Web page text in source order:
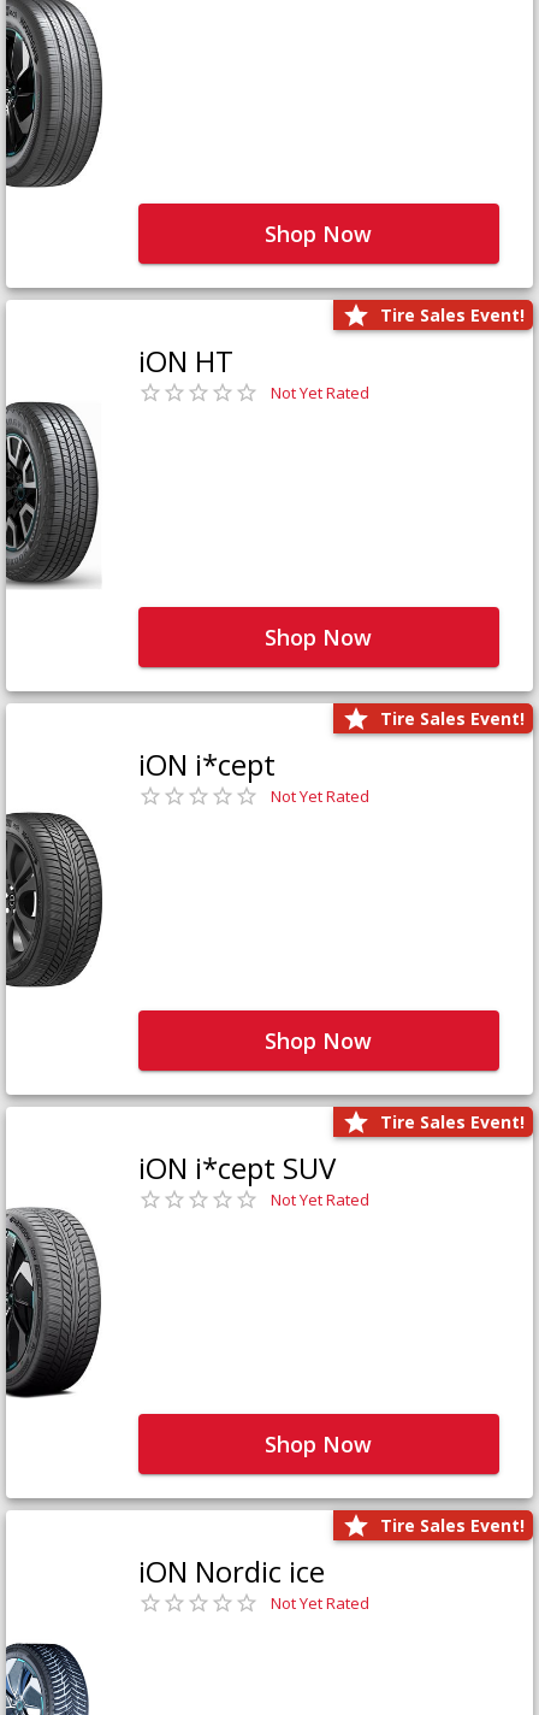
Shop Now
Tire Sales Event!
iON HT
Not Yet Rated
Shop Now
Tire Sales Event!
iON i*cept
Not Yet Rated
Shop Now
Tire Sales Event!
iON i*cept SUV
Not Yet Rated
Shop Now
Tire Sales Event!
iON Nordic ice
Not Yet Rated